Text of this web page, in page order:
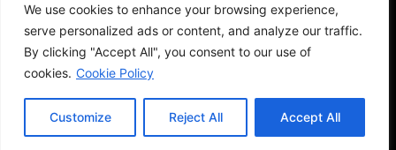
We use cookies to enhance your browsing experience,
serve personalized ads or content, and analyze our traffic.
By clicking "Accept All", you consent to our use of
cookies. Cookie Policy
Customize Reject All Accept All